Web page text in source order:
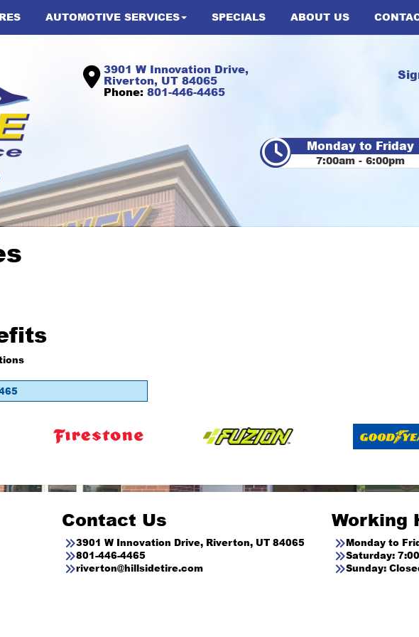
AUTOMOTIVE SERVICES SPECIALS ABOUT US
3901 W Innovation Drive,
Riverton, UT 84065
Phone: 801-446-4465
Monday to Friday
7:00am - 6:00pm
Contact Us
3901 W Innovation Drive, Riverton, UT 84065
801-446-4465
riverton@hillsidetire.com
Working
Monday to
Saturday:
Sunday: